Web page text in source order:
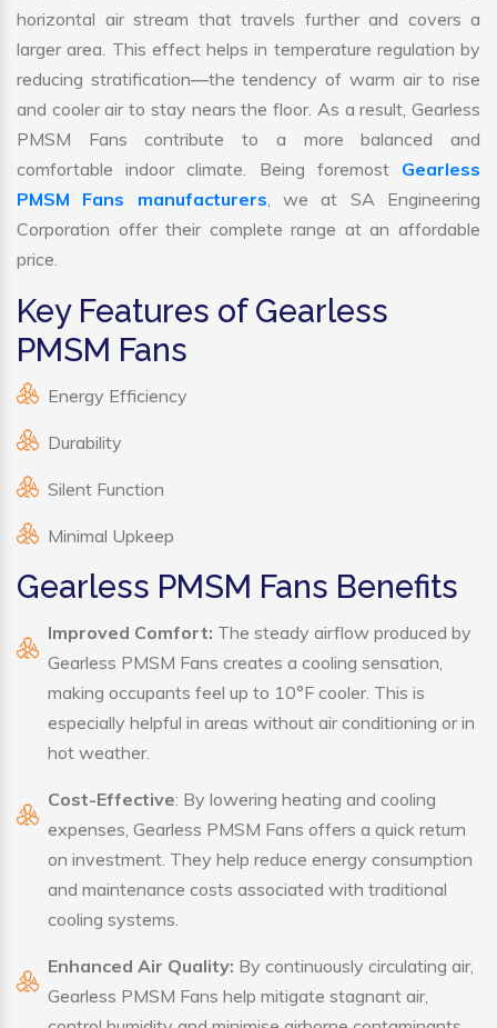
horizontal air stream that travels further and covers a
larger area. This effect helps in temperature regulation by
reducing stratification—the tendency of warm air to rise
and cooler air to stay nears the floor. As a result, Gearless
PMSM Fans contribute to a more balanced and
comfortable indoor climate. Being foremost Gearless
PMSM Fans manufacturers, we at SA Engineering
Corporation offer their complete range at an affordable
price.
Key Features of Gearless
PMSM Fans
Energy Efficiency
Durability
Silent Function
Minimal Upkeep
Gearless PMSM Fans Benefits
Improved Comfort: The steady airflow produced by
Gearless PMSM Fans creates a cooling sensation,
making occupants feel up to 10°F cooler. This is
especially helpful in areas without air conditioning or in
hot weather.
Cost-Effective: By lowering heating and cooling
expenses, Gearless PMSM Fans offers a quick return
on investment. They help reduce energy consumption
and maintenance costs associated with traditional
cooling systems.
Enhanced Air Quality: By continuously circulating air,
Gearless PMSM Fans help mitigate stagnant air,